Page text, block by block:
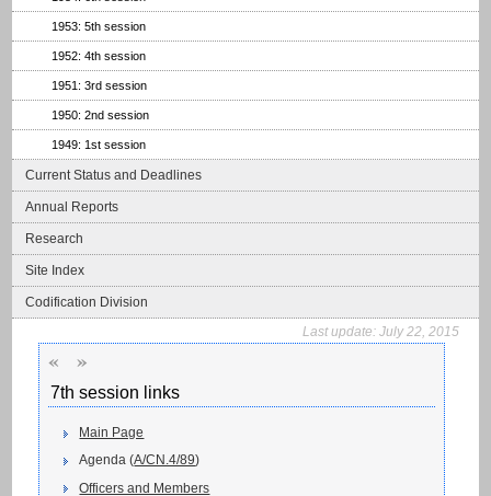
1953: 5th session
1952: 4th session
1951: 3rd session
1950: 2nd session
1949: 1st session
Current Status and Deadlines
Annual Reports
Research
Site Index
Codification Division
Last update: July 22, 2015
« »
7th session links
Main Page
Agenda (A/CN.4/89)
Officers and Members